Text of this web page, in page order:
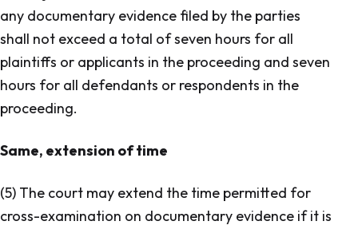
any documentary evidence filed by the parties
shall not exceed a total of seven hours for all
plaintiffs or applicants in the proceeding and seven
hours for all defendants or respondents in the
proceeding.
Same, extension of time
(5) The court may extend the time permitted for
cross-examination on documentary evidence if it is